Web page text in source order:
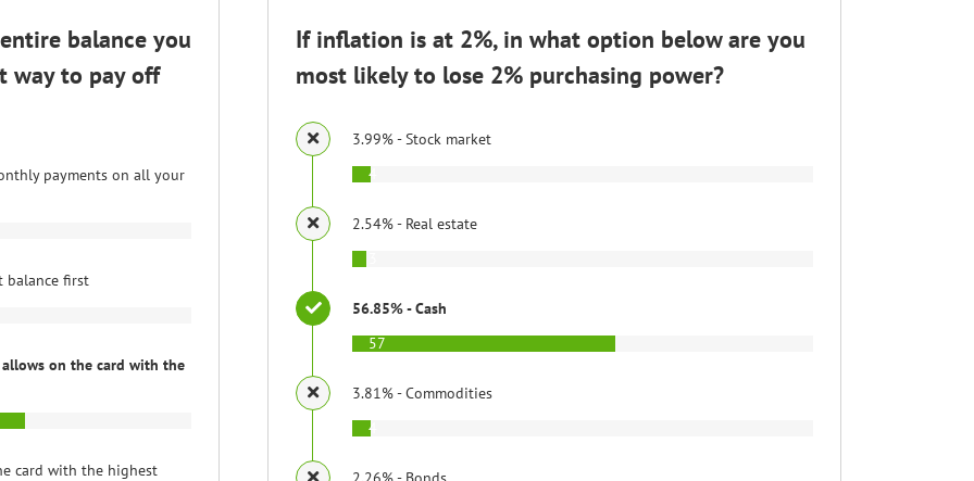
balance you
way to pay off
payments on all your
balance first
on the card with the
card with the highest
If inflation is at 2%, in what option below are you
most likely to lose 2% purchasing power?
3.99% - Stock market
4
2.54% - Real estate
56.85% - Cash
57
3.81% - Commodities
4